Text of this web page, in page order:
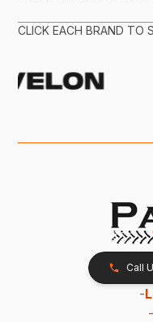
CLICK EACH BRAND TO
Call
-
-